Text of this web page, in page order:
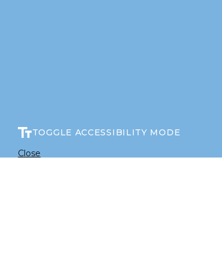
TOGGLE ACCESSIBILITY MODE
Close